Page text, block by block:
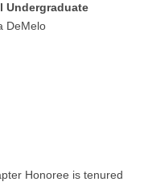
Undergraduate
DeMelo
Honoree is tenured